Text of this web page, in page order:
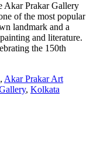
Akar Prakar Gallery
of the most popular
landmark and a
and literature.
the 150th
, Akar Prakar Art
, Kolkata